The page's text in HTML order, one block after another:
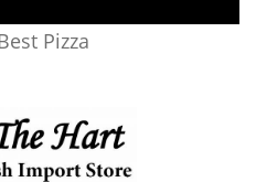
Pizza